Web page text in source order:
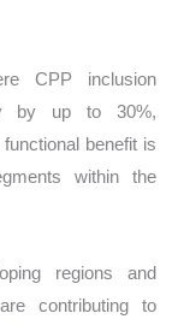
CPP inclusion
by up to 30%,
benefit is
within the
regions and
contributing to